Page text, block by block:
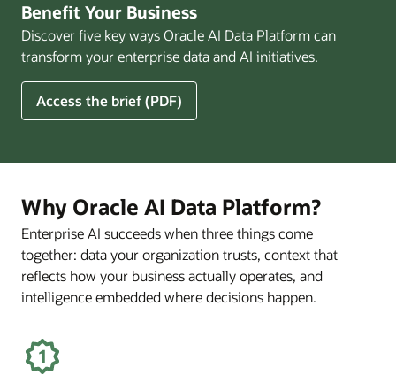
Helps
Pay
Off
for
Financial
Services
Benefit Your Business
Discover five key ways Oracle AI Data Platform can
transform your enterprise data and AI initiatives.
Access the brief (PDF)
5
Ways
Platform
Can
Benefit
Your
Business
Why Oracle AI Data Platform?
Enterprise AI succeeds when three things come
together: data your organization trusts, context that
reflects how your business actually operates, and
intelligence embedded where decisions happen.